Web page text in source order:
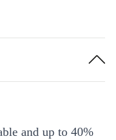
and up to 40%